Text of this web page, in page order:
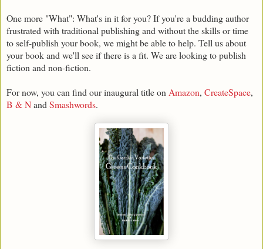
One more "What": What's in it for you? If you're a budding author
frustrated with traditional publishing and without the skills or time
to self-publish your book, we might be able to help. Tell us about
your book and we'll see if there is a fit. We are looking to publish
fiction and non-fiction.
For now, you can find our inaugural title on Amazon, CreateSpace,
B & Nand Smashwords.